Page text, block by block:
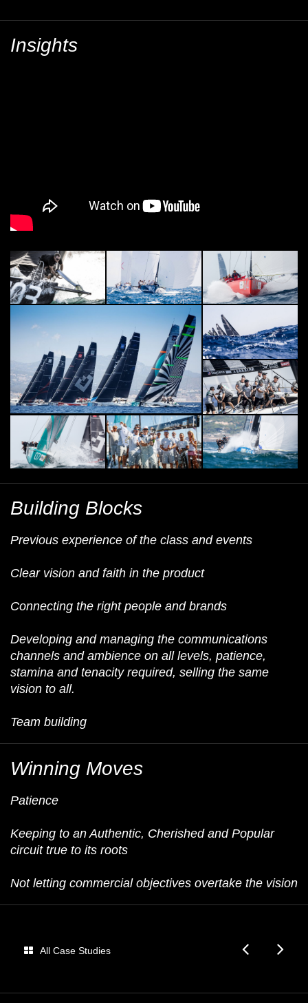
Insights
Building Blocks
Previous experience of the class and events
Clear vision and faith in the product
Connecting the right people and brands
Developing and managing the communications
channels and ambience on all levels, patience,
stamina and tenacity required, selling the same
vision to all.
Team building
Winning Moves
Patience
Keeping to an Authentic, Cherished and Popular
circuit true to its roots
Not letting commercial objectives overtake the vision
All Case Studies